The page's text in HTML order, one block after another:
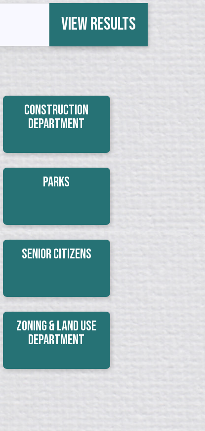
View Results
Construction
Department
Parks
Senior Citizens
Zoning & Land Use
Department